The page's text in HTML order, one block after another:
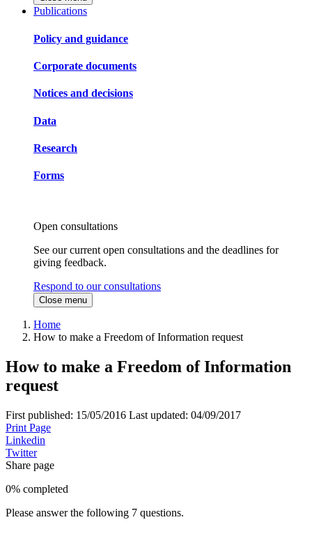
Publications
Policy and guidance
Corporate documents
Notices and decisions
Data
Research
Forms
Open consultations
See our current open consultations and the deadlines for
giving feedback.
Respond to our consultations
Close menu
Home
How to make a Freedom of Information request
How to make a Freedom of Information
request
First published: 15/05/2016 Last updated: 04/09/2017
Print Page
Linkedin
Twitter
Share page
0% completed
Please answer the following 7 questions.